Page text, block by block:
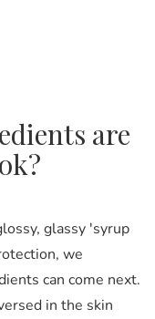
are
glassy 'syrup
we
can come next.
in the skin